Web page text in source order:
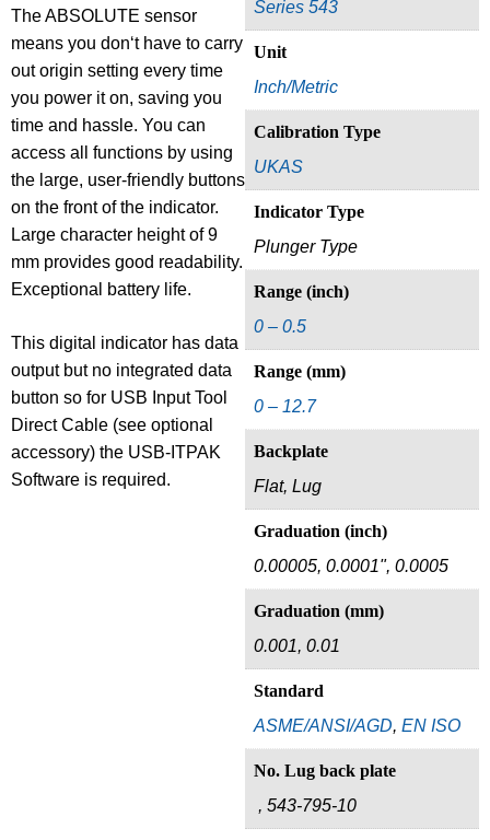
The ABSOLUTE sensor
means you don‘t have to carry
out origin setting every time
you power it on, saving you
time and hassle. You can
access all functions by using
the large, user-friendly buttons
on the front of the indicator.
Large character height of 9
mm provides good readability.
Exceptional battery life.
This digital indicator has data
output but no integrated data
button so for USB Input Tool
Direct Cable (see optional
accessory) the USB-ITPAK
Software is required.
Series 543
Unit
Inch/Metric
Calibration Type
UKAS
Indicator Type
Plunger Type
Range (inch)
0 – 0.5
Range (mm)
0 – 12.7
Backplate
Flat, Lug
Graduation (inch)
0.00005, 0.0001", 0.0005
Graduation (mm)
0.001, 0.01
Standard
ASME/ANSI/AGD, EN ISO
No. Lug back plate
, 543-795-10